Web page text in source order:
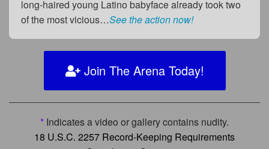
long-haired young Latino babyface already took two
of the most vicious…See the action now!
Join The Arena Today!
* Indicates a video or gallery contains nudity.
18 U.S.C. 2257 Record-Keeping Requirements